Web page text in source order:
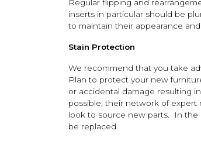
Regular flipping and
inserts in particular should be
to maintain their appearance
Stain Protection
We recommend that you take
Plan to protect your new
or accidental damage resulting
possible, their network of expert
look to source new parts. In the
be replaced.